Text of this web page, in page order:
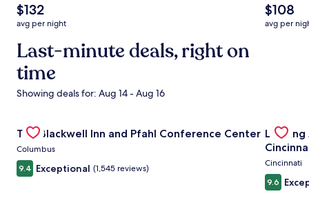
The
average
nightly
price
is
$132
$132
avg per night
The
average
nightly
$108
avg per
Last-minute deals, right on
time
Showing deals for: Aug 14 - Aug 16
Gallery
Carousel
The Blackwell Inn and Pfahl Conference Center
Columbus
9.4 Exceptional (1,545 reviews)
Gallery
Cincinnati
9.6